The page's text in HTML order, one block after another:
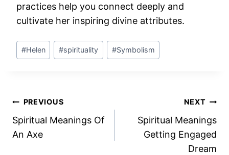
practices help you connect deeply and
cultivate her inspiring divine attributes.
Post
Tags:
#Helen #spirituality #Symbolism
Post
navigation
PREVIOUS
Spiritual Meanings Of
An Axe
NEXT
Spiritual Meanings
Getting Engaged
Dream